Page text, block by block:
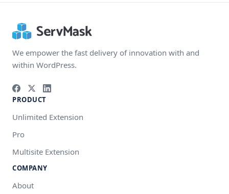
We empower the fast delivery of innovation with and
within WordPress.
PRODUCT
Unlimited Extension
Pro
Multisite Extension
COMPANY
About